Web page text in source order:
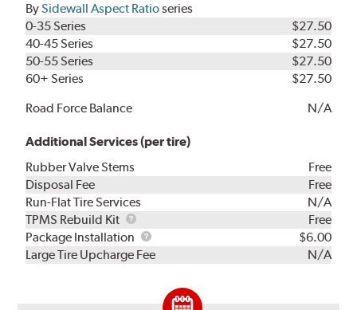
BySidewall Aspect Ratioseries
0-35 Series
$27.50
40-45 Series
$27.50
50-55 Series
$27.50
60+ Series
$27.50
Road Force Balance
N/A
Additional Services (per tire)
Rubber Valve Stems
Free
Disposal Fee
Free
Run-Flat Tire Services
N/A
TPMS Rebuild Kit
TPMS
Rebuild
Kit
Free
Package Installation
Package
Installation
$6.00
Large Tire Upcharge Fee
N/A